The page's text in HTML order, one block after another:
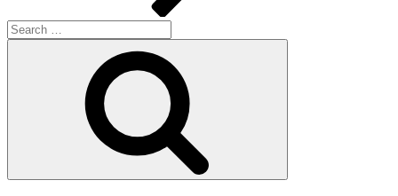
Search
for: